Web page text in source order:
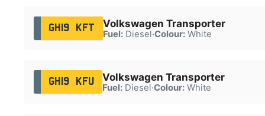
GH19 KFT Volkswagen Transporter
Fuel:Diesel·Colour:White
GH19 KFU Volkswagen Transporter
Fuel:Diesel·Colour:White